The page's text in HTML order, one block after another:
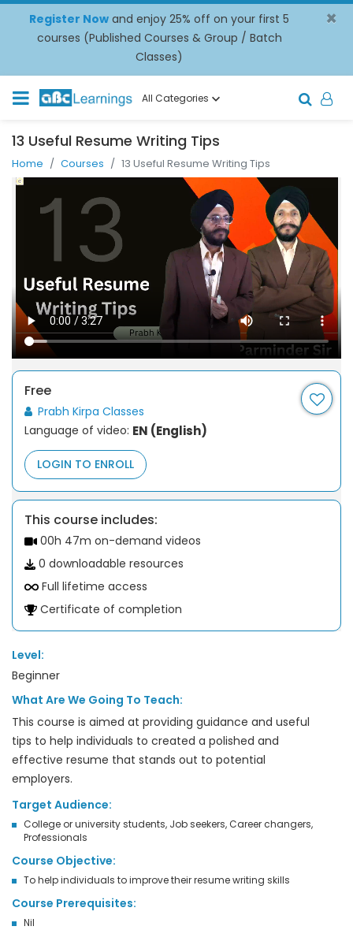
Register Now and enjoy 25% off on your first 5
courses (Published Courses & Group / Batch
Classes)
×
All Categories
13 Useful Resume Writing Tips
Home Courses 13 Useful Resume Writing Tips
Free
Prabh Kirpa Classes
Language of video: EN (English)
LOGIN TO ENROLL
This course includes:
00h 47m on-demand videos
0 downloadable resources
Full lifetime access
Certificate of completion
Level:
Beginner
What Are We Going To Teach:
This course is aimed at providing guidance and useful
tips to help individuals to created a polished and
effective resume that stands out to potential
employers.
Target Audience:
College or university students, Job seekers, Career changers,
Professionals
Course Objective:
To help individuals to improve their resume writing skills
Course Prerequisites:
Nil